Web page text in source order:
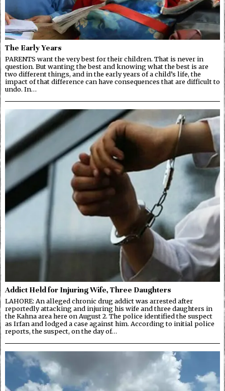
The Early Years
PARENTS want the very best for their children. That is never in
question. But wanting the best and knowing what the best is are
two different things, and in the early years of a child’s life, the
impact of that difference can have consequences that are difficult to
undo. In…
Addict Held for Injuring Wife, Three Daughters
LAHORE: An alleged chronic drug addict was arrested after
reportedly attacking and injuring his wife and three daughters in
the Kahna area here on August 2. The police identified the suspect
as Irfan and lodged a case against him. According to initial police
reports, the suspect, on the day of…